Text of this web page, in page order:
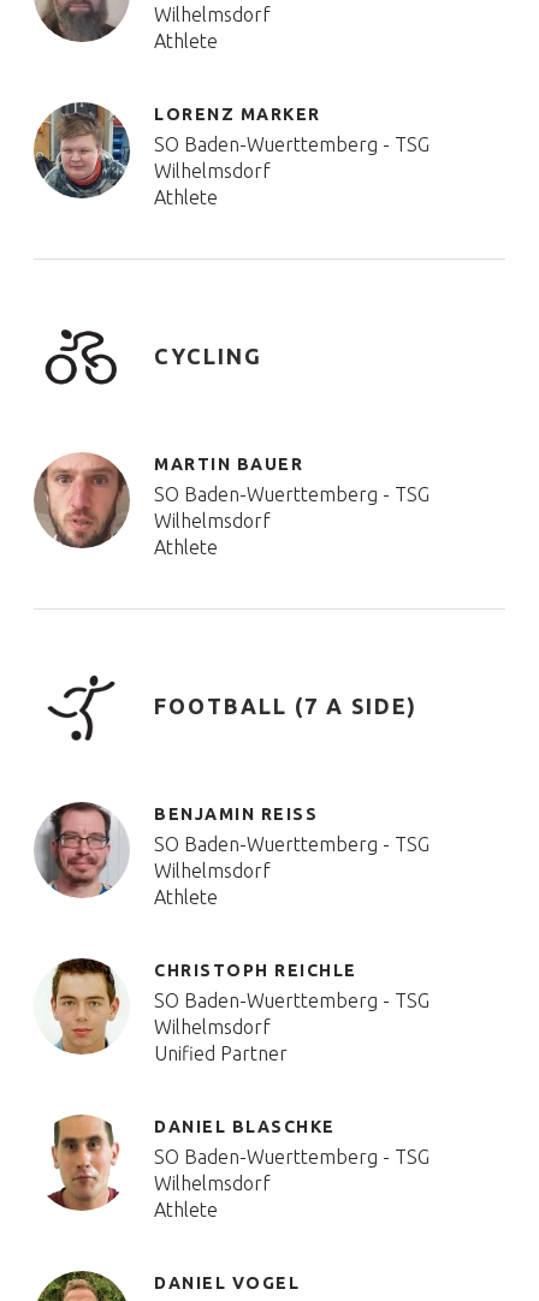
Wilhelmsdorf
Athlete
LORENZ MARKER
SO Baden-Wuerttemberg - TSG
Wilhelmsdorf
Athlete
CYCLING
MARTIN BAUER
SO Baden-Wuerttemberg - TSG
Wilhelmsdorf
Athlete
FOOTBALL (7 A SIDE)
BENJAMIN REISS
SO Baden-Wuerttemberg - TSG
Wilhelmsdorf
Athlete
CHRISTOPH REICHLE
SO Baden-Wuerttemberg - TSG
Wilhelmsdorf
Unified Partner
DANIEL BLASCHKE
SO Baden-Wuerttemberg - TSG
Wilhelmsdorf
Athlete
DANIEL VOGEL